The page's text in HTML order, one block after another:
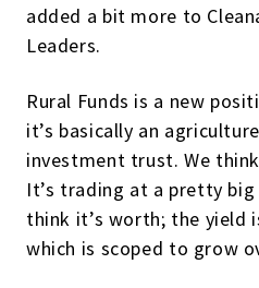
added a bit more to
Leaders.
Rural Funds is a new
it’s basically an
investment trust. We
It’s trading at a pretty
think it’s worth; the yield
which is scoped to grow